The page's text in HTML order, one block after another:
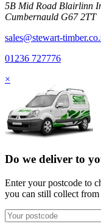
5B Mid Road Blairlinn
Cumbernauld G67 2TT
sales@stewart-
01236 727776
×
Do we deliver to
Enter your postcode to
you can still collect from